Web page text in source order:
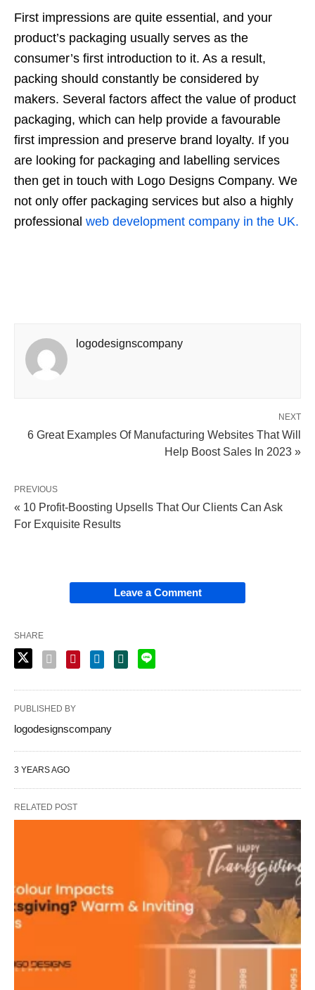
First impressions are quite essential, and your
product’s packaging usually serves as the
consumer’s first introduction to it. As a result,
packing should constantly be considered by
makers. Several factors affect the value of product
packaging, which can help provide a favourable
first impression and preserve brand loyalty. If you
are looking for packaging and labelling services
then get in touch with Logo Designs Company. We
not only offer packaging services but also a highly
professional web development company in the UK.
logodesignscompany
NEXT
6 Great Examples Of Manufacturing Websites That Will
Help Boost Sales In 2023 »
PREVIOUS
« 10 Profit-Boosting Upsells That Our Clients Can Ask
For Exquisite Results
Leave a Comment
SHARE
PUBLISHED BY
logodesignscompany
3 YEARS AGO
RELATED POST